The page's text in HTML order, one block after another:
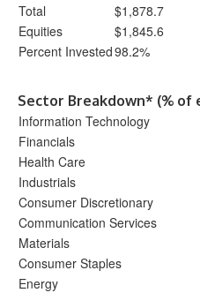
Total
$1,878.7
Equities
$1,845.6
Percent Invested98.2%
Sector Breakdown* (%
Information Technology
Financials
Health Care
Industrials
Consumer Discretionary
Communication Services
Materials
Consumer Staples
Energy